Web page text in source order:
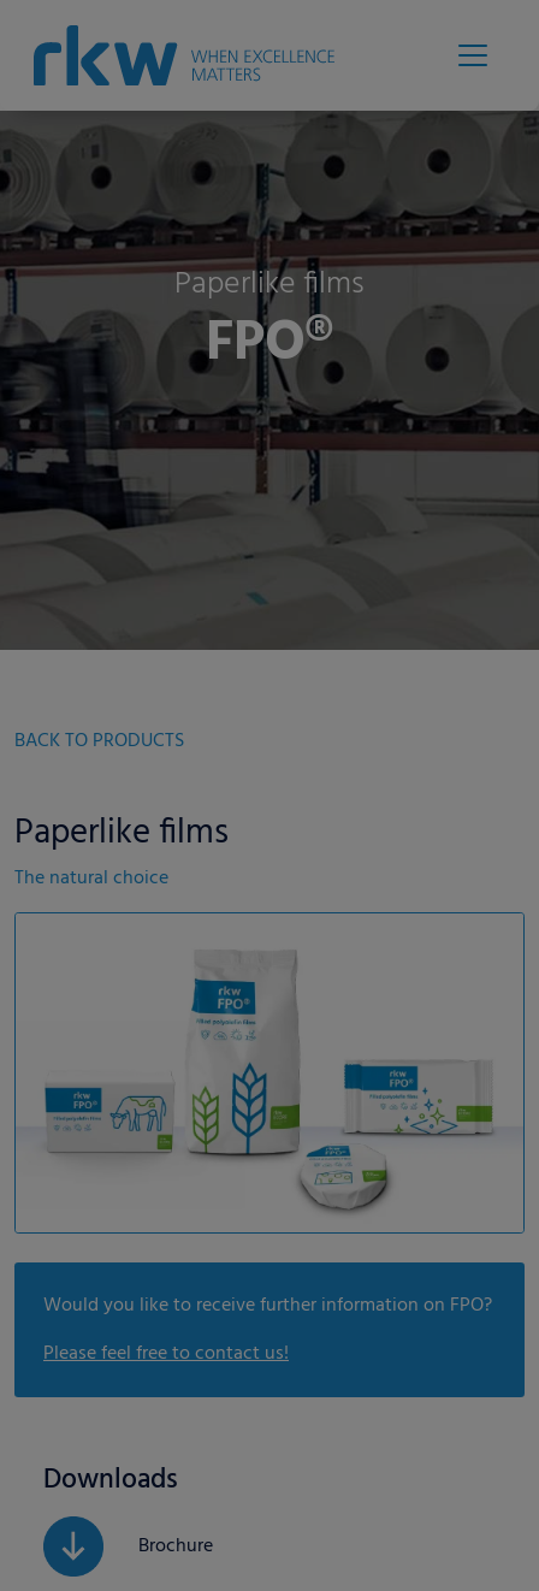
Paperlike films
FPO®
BACK TO PRODUCTS
Paperlike films
The natural choice
Would you like to receive further information on FPO?
Please feel free to contact us!
Downloads
Brochure